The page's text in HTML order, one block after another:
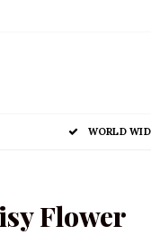
WORLD
Flower